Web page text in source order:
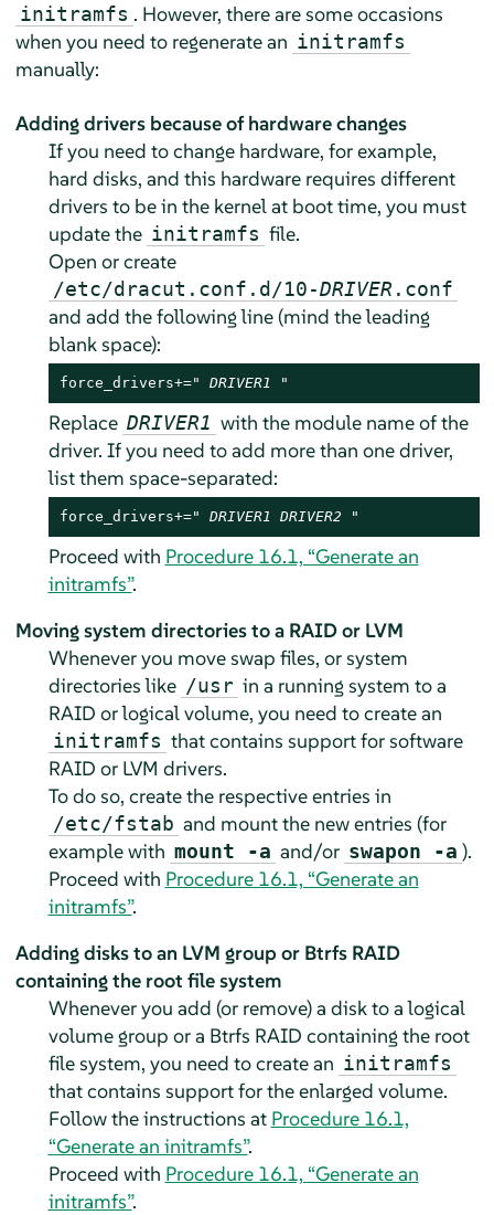
initramfs . However, there are some occasions
when you need to regenerate an initramfs
manually:
Adding drivers because of hardware changes
If you need to change hardware, for example,
hard disks, and this hardware requires different
drivers to be in the kernel at boot time, you must
update the initramfs file.
Open or create
/etc/dracut.conf.d/10-DRIVER .conf
and add the following line (mind the leading
blank space):
force_drivers+=" DRIVER1 "
Replace DRIVER1 with the module name of the
driver. If you need to add more than one driver,
list them space-separated:
force_drivers+=" DRIVER1 DRIVER2 "
Proceed with Procedure 16.1, “Generate an
initramfs”.
Moving system directories to a RAID or LVM
Whenever you move swap files, or system
directories like /usr in a running system to a
RAID or logical volume, you need to create an
initramfs that contains support for software
RAID or LVM drivers.
To do so, create the respective entries in
/etc/fstab and mount the new entries (for
example with mount -a and/or swapon -a ).
Proceed with Procedure 16.1, “Generate an
initramfs”.
Adding disks to an LVM group or Btrfs RAID
containing the root file system
Whenever you add (or remove) a disk to a logical
volume group or a Btrfs RAID containing the root
file system, you need to create an initramfs
that contains support for the enlarged volume.
Follow the instructions at Procedure 16.1,
“Generate an initramfs”.
Proceed with Procedure 16.1, “Generate an
initramfs”.